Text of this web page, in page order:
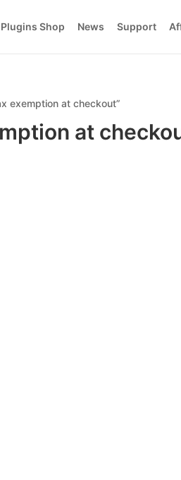
Plugins Shop News Support
exemption at checkout”
at